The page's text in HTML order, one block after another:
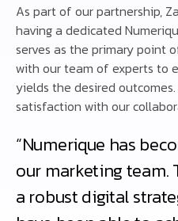
As part of our partnership,
having a dedicated
serves as the primary point
with our team of experts to
yields the desired
satisfaction with our
“Numerique has
our marketing team.
a robust digital